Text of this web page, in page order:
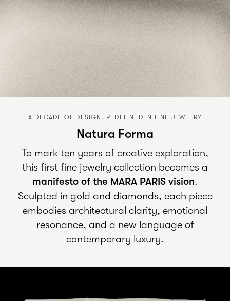
A DECADE OF DESIGN, REDEFINED IN FINE JEWELRY
Natura Forma
To mark ten years of creative exploration,
this first fine jewelry collection becomes a
manifesto of the MARA PARIS vision.
Sculpted in gold and diamonds, each piece
embodies architectural clarity, emotional
resonance, and a new language of
contemporary luxury.